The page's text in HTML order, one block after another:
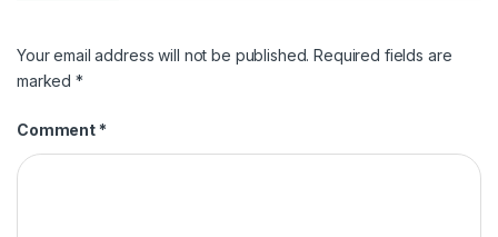
Your email address will not be published. Required fields are
marked*
Comment *